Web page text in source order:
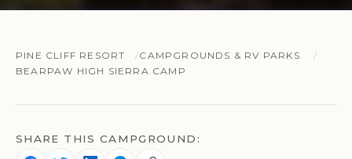
PINE CLIFF RESORT
CAMPGROUNDS & RV PARKS
BEARPAW HIGH SIERRA CAMP
SHARE THIS CAMPGROUND: